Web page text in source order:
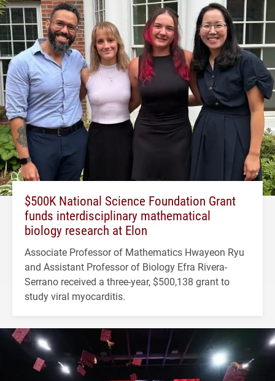
$500K National Science Foundation Grant
funds interdisciplinary mathematical
biology research at Elon
Associate Professor of Mathematics Hwayeon Ryu
and Assistant Professor of Biology Efra Rivera-
Serrano received a three-year, $500,138 grant to
study viral myocarditis.